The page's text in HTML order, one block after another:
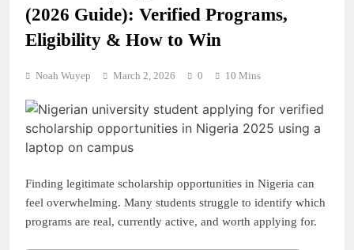
(2026 Guide): Verified Programs,
Eligibility & How to Win
Noah Wuyep March 2, 2026 0 10 Mins
Finding legitimate scholarship opportunities in Nigeria can
feel overwhelming. Many students struggle to identify which
programs are real, currently active, and worth applying for.